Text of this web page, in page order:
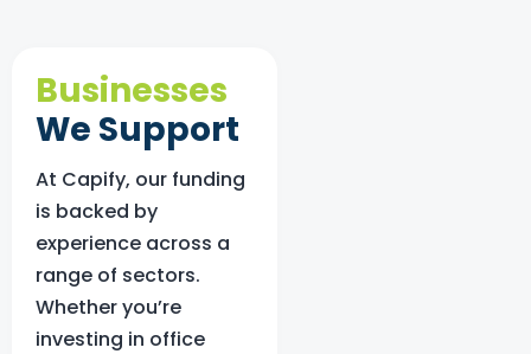
Businesses
We Support
At Capify, our funding
is backed by
experience across a
range of sectors.
Whether you’re
investing in office